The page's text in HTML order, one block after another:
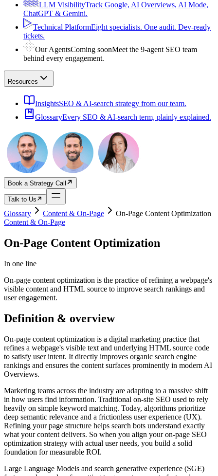
LLM VisibilityTrack Google, AI Overviews, AI Mode,
ChatGPT & Gemini.
Technical PlatformEight specialists. One audit. Dev-ready
tickets.
Our AgentsComing soonMeet the 9-agent SEO team
behind every engagement.
Resources
InsightsSEO & AI-search strategy from our team.
GlossaryEvery SEO & AI-search term, plainly explained.
Book a Strategy Call
Talk to Us
Glossary Content & On-Page
On-Page Content Optimization
Content & On-Page
On-Page Content Optimization
In one line
On-page content optimization is the practice of refining a webpage's
visible content and HTML source to improve search rankings and
user engagement.
Definition & overview
On-page content optimization is a digital marketing practice that
refines a webpage's visible text and underlying HTML source code
to satisfy user intent. It directly improves organic search engine
rankings and ensures the content surfaces prominently in modern AI
Overviews.
Marketing teams across the industry are adapting to a massive shift
in how users find information. Traditional on-site SEO used to rely
heavily on simple keyword matching. Today, algorithms prioritize
deep semantic relevance and a frictionless user experience (UX).
Refining your page structure helps search bots understand exactly
what your content delivers. So when you align your on-page SEO
optimization strategy with actual user needs, you build a solid
foundation for measurable ROI.
Large Language Models and search generative experience (SGE)